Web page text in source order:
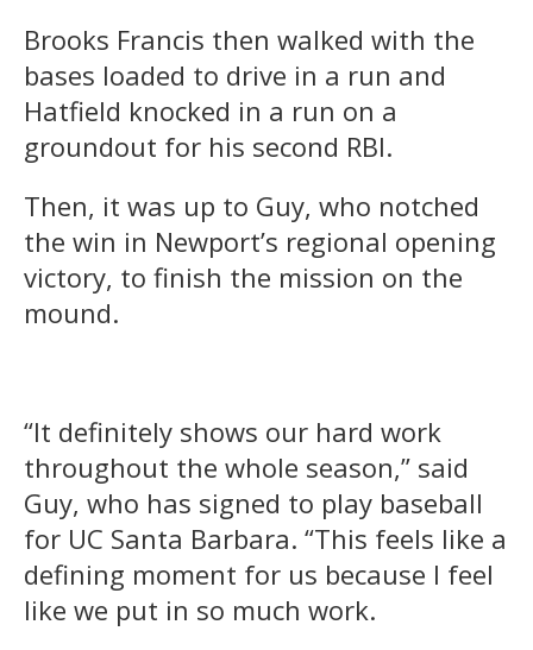
Brooks Francis then walked with the
bases loaded to drive in a run and
Hatfield knocked in a run on a
groundout for his second RBI.
Then, it was up to Guy, who notched
the win in Newport’s regional opening
victory, to finish the mission on the
mound.
“It definitely shows our hard work
throughout the whole season,” said
Guy, who has signed to play baseball
for UC Santa Barbara. “This feels like a
defining moment for us because I feel
like we put in so much work.